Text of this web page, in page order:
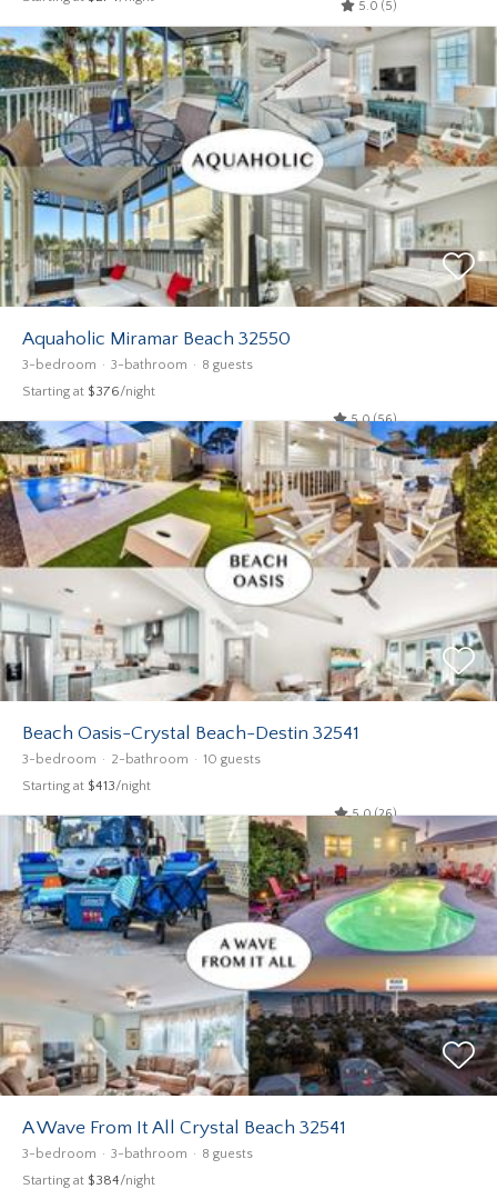
5.0 (5)
Aquaholic Miramar Beach 32550
3-bedroom 3-bathroom 8 guests
Starting at $376/night
5.0 (56)
Beach Oasis-Crystal Beach-Destin 32541
3-bedroom 2-bathroom 10 guests
Starting at $413/night
5.0 (26)
A Wave From It All Crystal Beach 32541
3-bedroom 3-bathroom 8 guests
Starting at $384/night